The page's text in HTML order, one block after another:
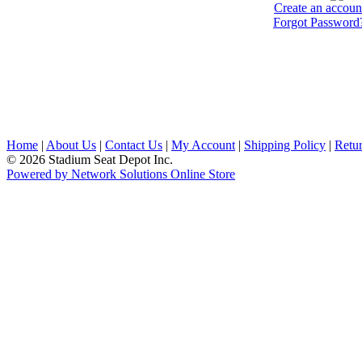
Create an
Forgot
Home | About Us | Contact Us | My Account | Shipping Policy |
© 2026 Stadium Seat Depot Inc.
Powered by Network Solutions Online Store